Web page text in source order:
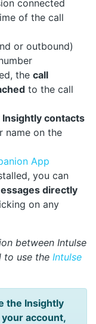
connected
of the call
or outbound)
the call
to the call
contacts
name on the
App
you can
directly
on any
between Intulse
to use the Intulse
the Insightly
account,